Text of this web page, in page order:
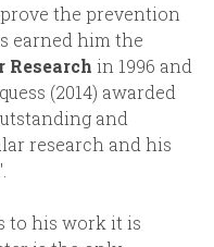
the prevention
earned him the
in 1996 and
(2014) awarded
and
research and his
to his work it is